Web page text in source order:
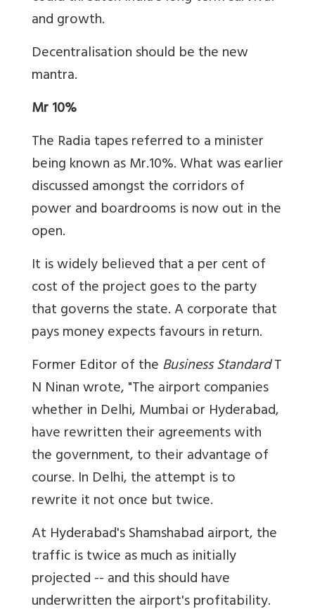
and growth.
Decentralisation should be the new
mantra.
Mr 10%
The Radia tapes referred to a minister
being known as Mr.10%. What was earlier
discussed amongst the corridors of
power and boardrooms is now out in the
open.
It is widely believed that a per cent of
cost of the project goes to the party
that governs the state. A corporate that
pays money expects favours in return.
Former Editor of theBusiness StandardT
N Ninan wrote, "The airport companies
whether in Delhi, Mumbai or Hyderabad,
have rewritten their agreements with
the government, to their advantage of
course. In Delhi, the attempt is to
rewrite it not once but twice.
At Hyderabad's Shamshabad airport, the
traffic is twice as much as initially
projected -- and this should have
underwritten the airport's profitability.